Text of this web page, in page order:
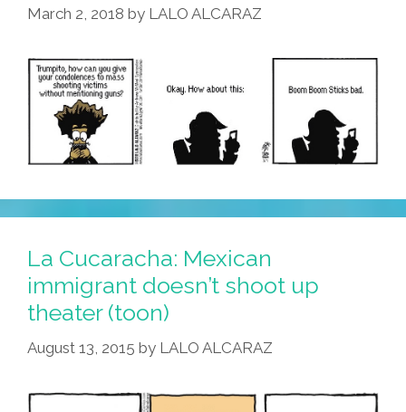
Enough
March 2, 2018 by LALO ALCARAZ
La Cucaracha: Mexican
immigrant doesn’t shoot up
theater (toon)
August 13, 2015 by LALO ALCARAZ